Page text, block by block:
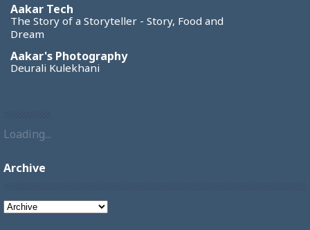
Aakar Tech
The Story of a Storyteller - Story, Food and
Dream
Aakar's Photography
Deurali Kulekhani
Loading...
Archive